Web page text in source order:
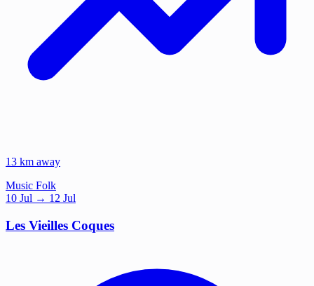
13 km away
Music Folk
10 Jul → 12 Jul
Les Vieilles Coques